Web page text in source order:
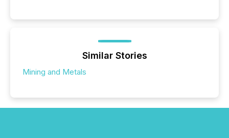
Similar Stories
Mining and Metals